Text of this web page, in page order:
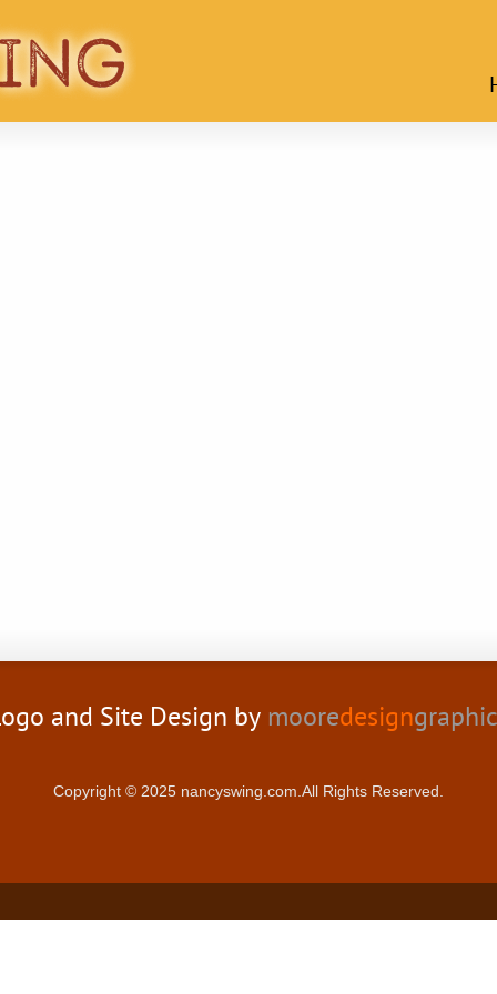
and Site Design by mooredesign
Copyright © 2025 nancyswing.com.All Rights Reserved.